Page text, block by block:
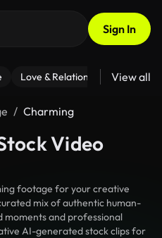
Sign In
Love & Relationships Fitness
View all
Charming
Video
footage for your creative
mix of authentic human-
and professional
AI-generated stock clips for